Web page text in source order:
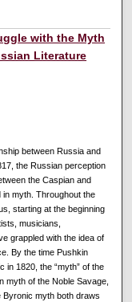
with the Myth
Literature
between Russia and
the Russian perception
the Caspian and
myth. Throughout the
starting at the beginning
musicians,
grappled with the idea of
By the time Pushkin
in 1820, the “myth” of the
myth of the Noble Savage,
Byronic myth both draws